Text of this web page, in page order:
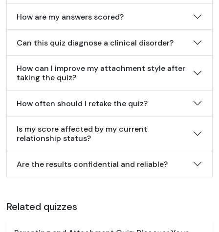
How are my answers scored?
Can this quiz diagnose a clinical disorder?
How can I improve my attachment style after
taking the quiz?
How often should I retake the quiz?
Is my score affected by my current
relationship status?
Are the results confidential and reliable?
Related quizzes